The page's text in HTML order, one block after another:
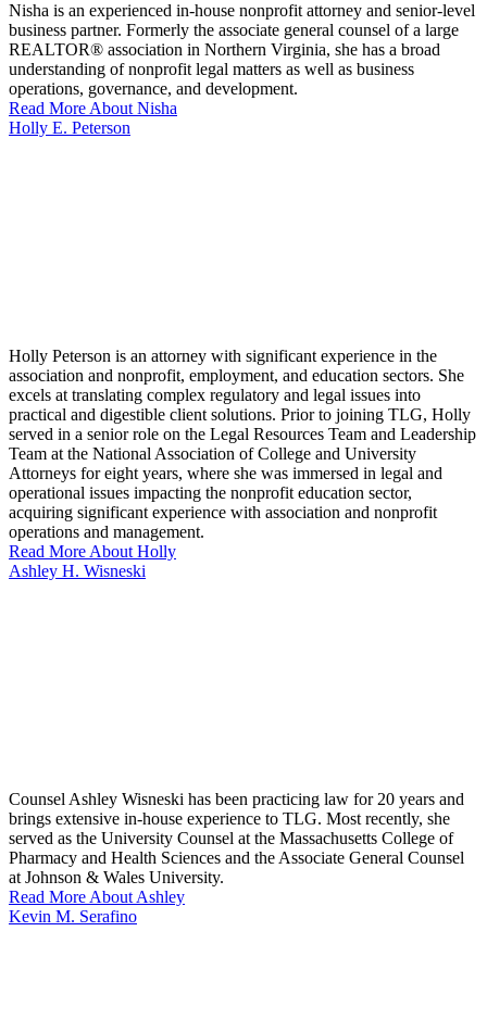
Nisha is an experienced in-house nonprofit attorney and senior-level
business partner. Formerly the associate general counsel of a large
REALTOR® association in Northern Virginia, she has a broad
understanding of nonprofit legal matters as well as business
operations, governance, and development.
Read More About Nisha
Holly E. Peterson
Holly Peterson is an attorney with significant experience in the
association and nonprofit, employment, and education sectors. She
excels at translating complex regulatory and legal issues into
practical and digestible client solutions. Prior to joining TLG, Holly
served in a senior role on the Legal Resources Team and Leadership
Team at the National Association of College and University
Attorneys for eight years, where she was immersed in legal and
operational issues impacting the nonprofit education sector,
acquiring significant experience with association and nonprofit
operations and management.
Read More About Holly
Ashley H. Wisneski
Counsel Ashley Wisneski has been practicing law for 20 years and
brings extensive in-house experience to TLG. Most recently, she
served as the University Counsel at the Massachusetts College of
Pharmacy and Health Sciences and the Associate General Counsel
at Johnson & Wales University.
Read More About Ashley
Kevin M. Serafino